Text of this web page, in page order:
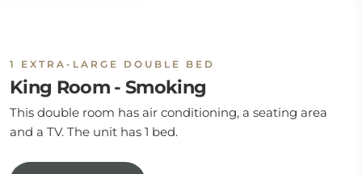
1 EXTRA-LARGE DOUBLE BED
King Room - Smoking
This double room has air conditioning, a seating area
and a TV. The unit has 1 bed.